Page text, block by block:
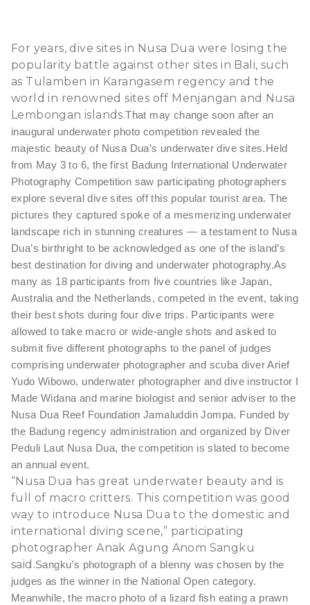
For years, dive sites in Nusa Dua were losing the
popularity battle against other sites in Bali, such
as Tulamben in Karangasem regency and the
world in renowned sites off Menjangan and Nusa
Lembongan islands.That may change soon after an
inaugural underwater photo competition revealed the
majestic beauty of Nusa Dua’s underwater dive sites.Held
from May 3 to 6, the first Badung International Underwater
Photography Competition saw participating photographers
explore several dive sites off this popular tourist area. The
pictures they captured spoke of a mesmerizing underwater
landscape rich in stunning creatures — a testament to Nusa
Dua’s birthright to be acknowledged as one of the island’s
best destination for diving and underwater photography.As
many as 18 participants from five countries like Japan,
Australia and the Netherlands, competed in the event, taking
their best shots during four dive trips. Participants were
allowed to take macro or wide-angle shots and asked to
submit five different photographs to the panel of judges
comprising underwater photographer and scuba diver Arief
Yudo Wibowo, underwater photographer and dive instructor I
Made Widana and marine biologist and senior adviser to the
Nusa Dua Reef Foundation Jamaluddin Jompa. Funded by
the Badung regency administration and organized by Diver
Peduli Laut Nusa Dua, the competition is slated to become
an annual event.
“Nusa Dua has great underwater beauty and is
full of macro critters. This competition was good
way to introduce Nusa Dua to the domestic and
international diving scene,” participating
photographer Anak Agung Anom Sangku
said.Sangku’s photograph of a blenny was chosen by the
judges as the winner in the National Open category.
Meanwhile, the macro photo of a lizard fish eating a prawn